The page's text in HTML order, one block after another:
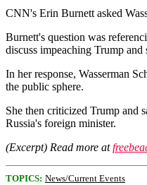
CNN's Erin Burnett asked
Burnett's question was
discuss impeaching Trump
In her response, Wasserman
the public sphere.
She then criticized Trump and
Russia's foreign minister.
(Excerpt) Read more at
TOPICS: News/Current Events